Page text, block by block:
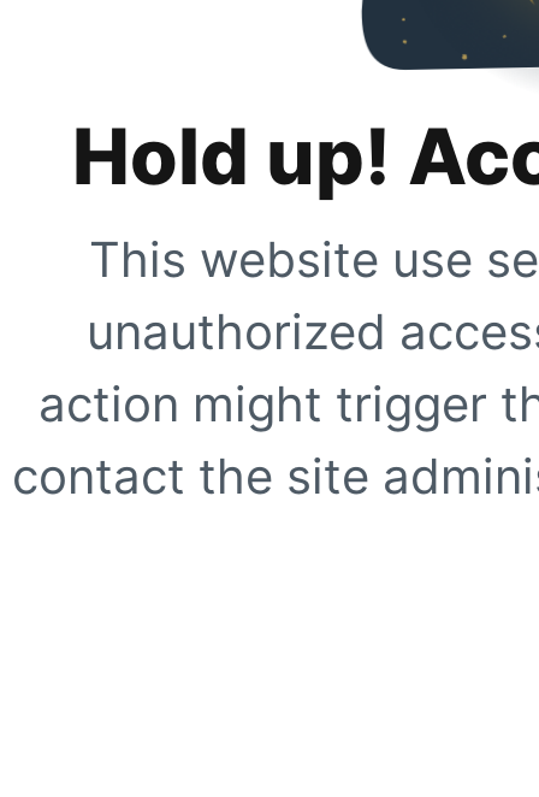
Hold up!
This website use
unauthorized
action might trigger
contact the site